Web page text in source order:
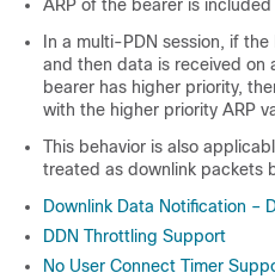
ARP of the bearer is
In a multi-PDN session, if
and then data is received on
bearer has higher priority,
with the higher priority ARP
This behavior is also
treated as downlink packets
Downlink Data Notification –
DDN Throttling Support
No User Connect Timer